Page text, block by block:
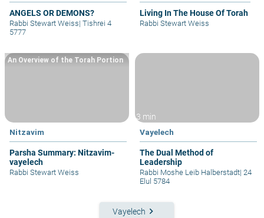
ANGELS OR DEMONS?
Rabbi Stewart Weiss| Tishrei 4
5777
Living In The House Of Torah
Rabbi Stewart Weiss
Nitzavim
Parsha Summary: Nitzavim-
vayelech
An Overview of the Torah Portion
Rabbi Stewart Weiss
3 min
Vayelech
The Dual Method of
Leadership
Rabbi Moshe Leib Halberstadt| 24
Elul 5784
Vayelech keyboard_arrow_right